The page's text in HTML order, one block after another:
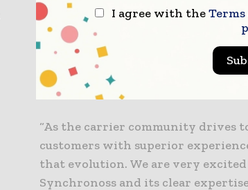
“Leading carriers recognize the
and the technology is gaining
empowering carriers to provide
transparency, security and real-
advantages,” said Ling Wu.
“As the carrier community drives
customers with superior
that evolution. We are very
Synchronoss and its clear
I agree with the